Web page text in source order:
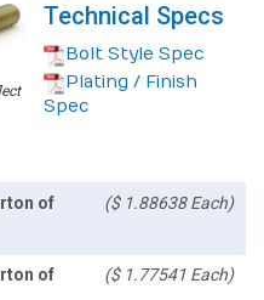
Technical Specs
Bolt Style Spec
Plating / Finish
Spec
of
($ 1.88638 Each)
of
($ 1.77541 Each)